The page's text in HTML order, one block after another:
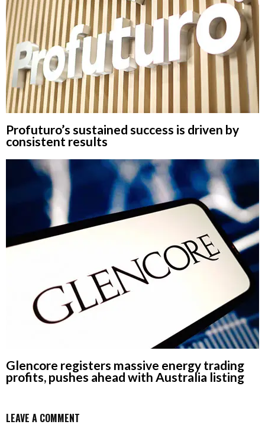
Profuturo’s sustained success is driven by
consistent results
Glencore registers massive energy trading
profits, pushes ahead with Australia listing
LEAVE A COMMENT